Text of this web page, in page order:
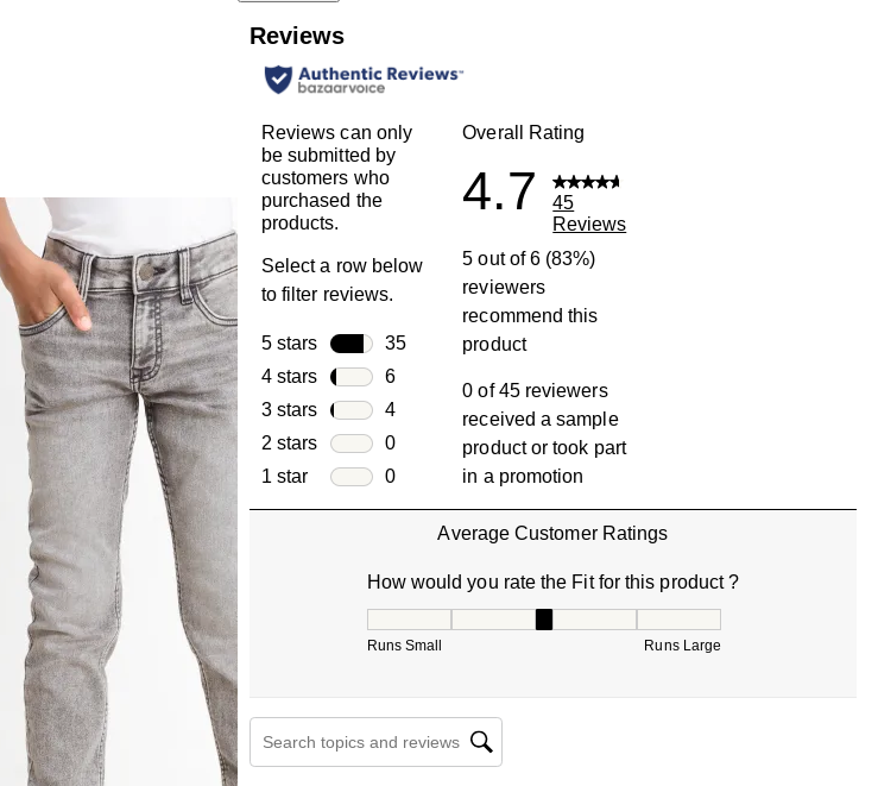
Reviews
Reviews can only
be submitted by
customers who
purchased the
products.
Select a row below
to filter reviews.
5 stars stars
35
35 reviews with 5 stars.
4 stars stars
6
6 reviews with 4 stars.
3 stars stars
4
4 reviews with 3 stars.
2 stars stars
0
0 reviews with 2 stars.
1 star stars
0
0 reviews with 1 star.
Overall Rating
4.7
45
Reviews
5 out of 6 (83%)
reviewers
recommend this
product
0 of 45 reviewers
received a sample
product or took part
in a promotion
Average Customer Ratings
How would you rate the Fit for this product ?
Runs Small Runs Large
Search topics and reviews search region